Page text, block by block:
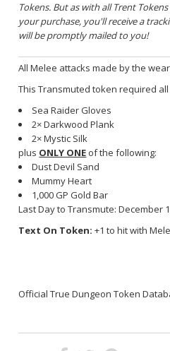
Tokens. But as with all Trent
your purchase, you'll receive a
will be promptly mailed to you!
All Melee attacks made by the
This Transmuted token required
Sea Raider Gloves
2× Darkwood Plank
2× Mystic Silk
plus ONLY ONE of the following:
Dust Devil Sand
Mummy Heart
1,000 GP Gold Bar
Last Day to Transmute: December
Text On Token: +1 to hit with
Official True Dungeon Token